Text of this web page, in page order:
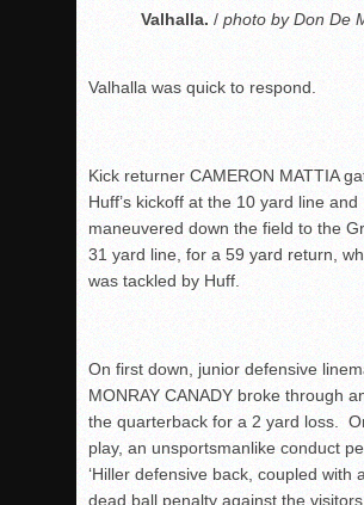
Valhalla. / photo by Don De
Valhalla was quick to respond.
Kick returner CAMERON MATTIA
Huff’s kickoff at the 10 yard line and
maneuvered down the field to the
31 yard line, for a 59 yard return,
was tackled by Huff.
On first down, junior defensive
MONRAY CANADY broke through
the quarterback for a 2 yard loss.
play, an unsportsmanlike conduct
‘Hiller defensive back, coupled with
dead ball penalty against the